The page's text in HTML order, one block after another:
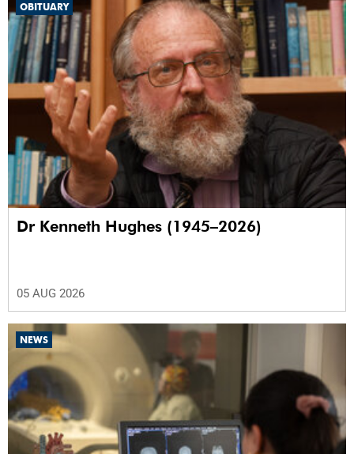
OBITUARY
Dr Kenneth Hughes (1945–2026)
05 AUG 2026
NEWS